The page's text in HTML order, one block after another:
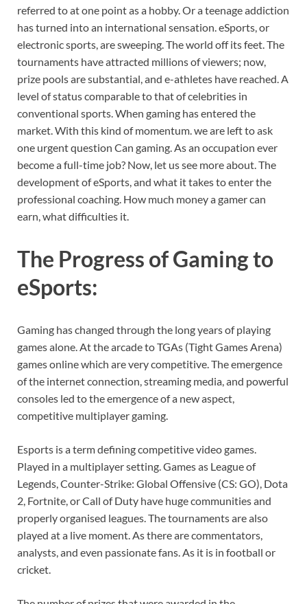
referred to at one point as a hobby. Or a teenage addiction
has turned into an international sensation. eSports, or
electronic sports, are sweeping. The world off its feet. The
tournaments have attracted millions of viewers; now,
prize pools are substantial, and e-athletes have reached. A
level of status comparable to that of celebrities in
conventional sports. When gaming has entered the
market. With this kind of momentum. we are left to ask
one urgent question Can gaming. As an occupation ever
become a full-time job? Now, let us see more about. The
development of eSports, and what it takes to enter the
professional coaching. How much money a gamer can
earn, what difficulties it.
The Progress of Gaming to
eSports:
Gaming has changed through the long years of playing
games alone. At the arcade to TGAs (Tight Games Arena)
games online which are very competitive. The emergence
of the internet connection, streaming media, and powerful
consoles led to the emergence of a new aspect,
competitive multiplayer gaming.
Esports is a term defining competitive video games.
Played in a multiplayer setting. Games as League of
Legends, Counter-Strike: Global Offensive (CS: GO), Dota
2, Fortnite, or Call of Duty have huge communities and
properly organised leagues. The tournaments are also
played at a live moment. As there are commentators,
analysts, and even passionate fans. As it is in football or
cricket.